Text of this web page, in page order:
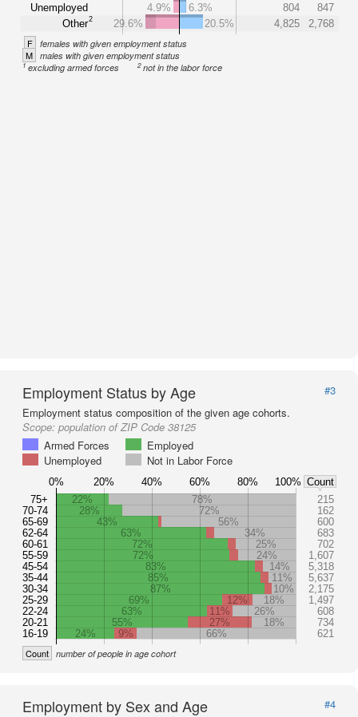
Unemployed
Other2
4.9%
6.3% 804
847
29.6%
20.5% 4,825 2,768
F females with given employment status
M males with given employment status
1excluding armed forces 2not in the labor force
Employment Status by Age
#3
Employment status composition of the given age cohorts.
Scope: population of ZIP Code 38125
Armed Forces
Employed
Unemployed
Not in Labor Force
75+
70-74
65-69
62-64
60-61
55-59
45-54
35-44
30-34
25-29
22-24
20-21
16-19
22% 78%
215
28%
72%
162
43%
56%
600
63%
34%
683
72%
25%
702
72%
24%
1,607
83%
14%
5,318
85%
11%
5,637
87%
10%
2,175
69%
12% 18%
1,497
63%
11% 26%
608
55%
27% 18%
734
24%
9% 66% 621
0% 20% 40% 60% 80% 100% Count
Count number of people in age cohort
Employment by Sex and Age
#4